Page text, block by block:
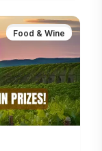
Food & Wine